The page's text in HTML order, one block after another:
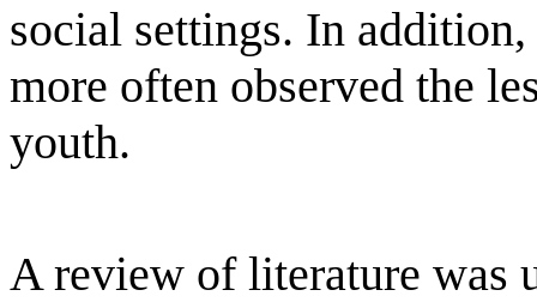
social settings. In
more often observed the
youth.
A review of literature was